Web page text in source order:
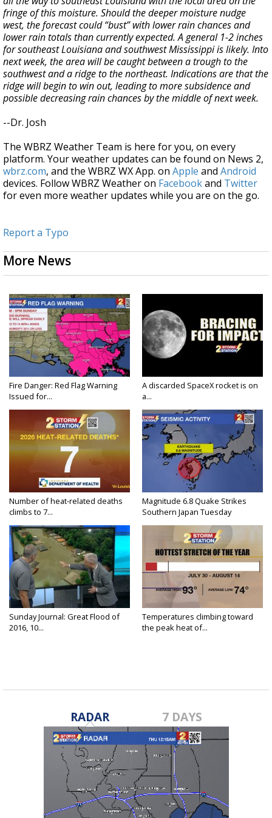
fringe of this moisture. Should the deeper moisture nudge
west, the forecast could “bust” with lower rain chances and
lower rain totals than currently expected. A general 1-2 inches
for southeast Louisiana and southwest Mississippi is likely. Into
next week, the area will be caught between a trough to the
southwest and a ridge to the northeast. Indications are that the
ridge will begin to win out, leading to more subsidence and
possible decreasing rain chances by the middle of next week.
--Dr. Josh
The WBRZ Weather Team is here for you, on every
platform. Your weather updates can be found on News 2,
wbrz.com, and the WBRZ WX App. on Apple and Android
devices. Follow WBRZ Weather on Facebookand Twitter
for even more weather updates while you are on the go.
Report a Typo
More News
Fire Danger: Red Flag Warning
Issued for...
A discarded SpaceX rocket is on
a...
Number of heat-related deaths
climbs to 7...
Magnitude 6.8 Quake Strikes
Southern Japan Tuesday
Sunday Journal: Great Flood of
2016, 10...
Temperatures climbing toward
the peak heat of...
RADAR 7 DAYS